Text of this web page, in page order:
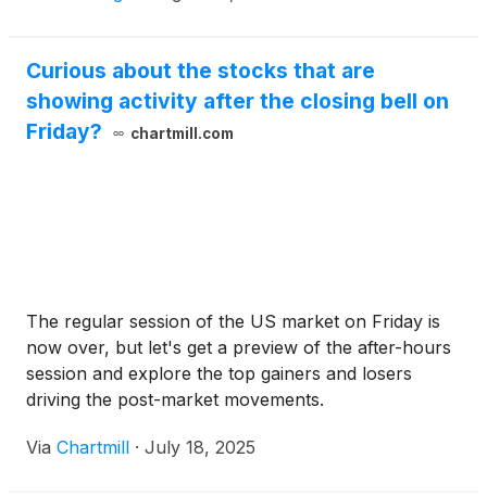
Curious about the stocks that are
showing activity after the closing bell on
Friday?
chartmill.com
The regular session of the US market on Friday is
now over, but let's get a preview of the after-hours
session and explore the top gainers and losers
driving the post-market movements.
Via Chartmill · July 18, 2025